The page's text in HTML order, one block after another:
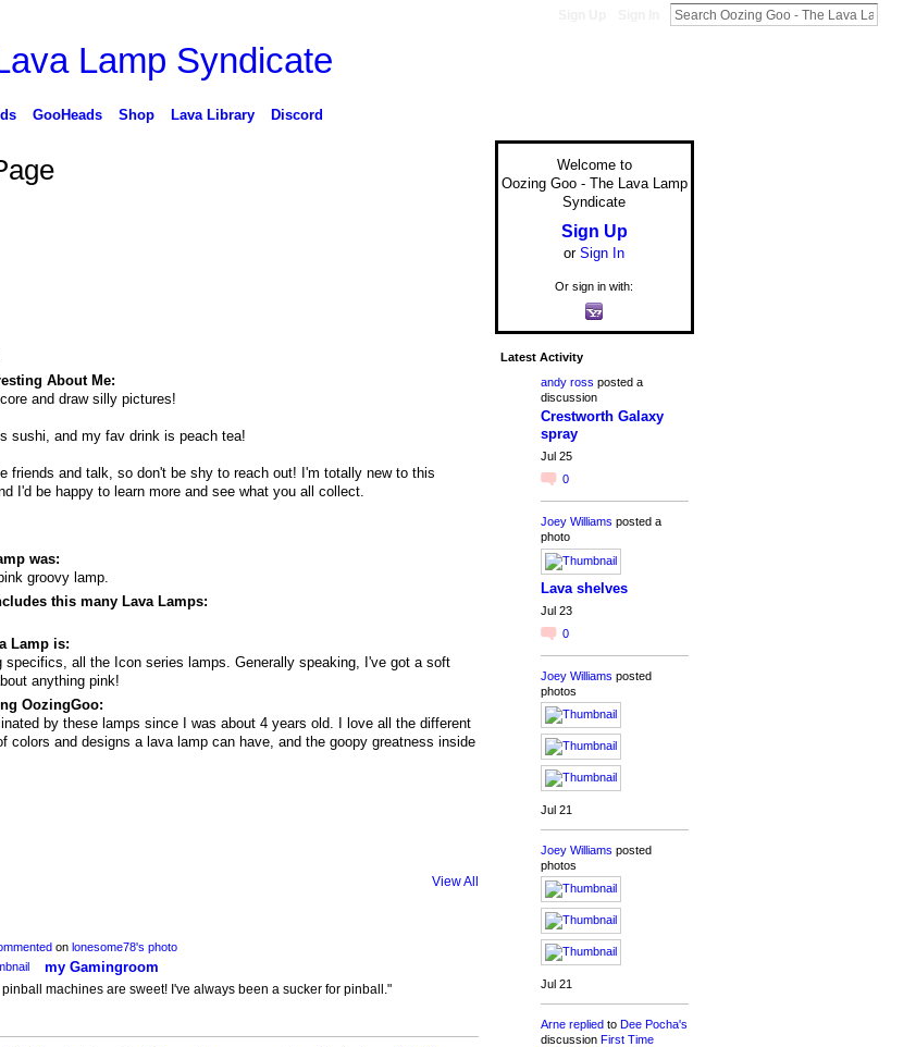
GooHeads Shop Lava Library Discord
About Me:
and draw silly pictures!
sushi, and my fav drink is peach tea!
friends and talk, so don't be shy to reach out! I'm totally new to this
I'd be happy to learn more and see what you all collect.
was:
groovy lamp.
this many Lava Lamps:
Lamp is:
specifics, all the Icon series lamps. Generally speaking, I've got a soft
anything pink!
OozingGoo:
by these lamps since I was about 4 years old. I love all the different
colors and designs a lava lamp can have, and the goopy greatness inside
View All
on lonesome78's photo
my Gamingroom
machines are sweet! I've always been a sucker for pinball."
Welcome to
Oozing Goo - The Lava Lamp
Syndicate
Sign Up
or Sign In
Or sign in with:
Latest Activity
andy ross posted a
discussion
Crestworth Galaxy
spray
Jul 25
0
Joey Williams posted a
photo
Lava shelves
Jul 23
0
Joey Williams posted
photos
Jul 21
Joey Williams posted
photos
Jul 21
Arne repliedto Dee Pocha's
discussion First Time